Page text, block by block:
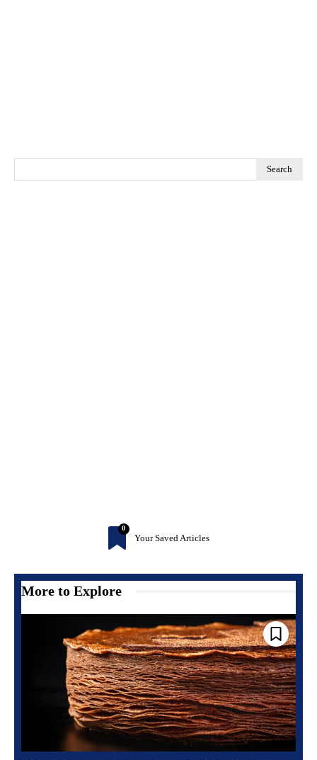
Search
0
Your Saved Articles
More to Explore